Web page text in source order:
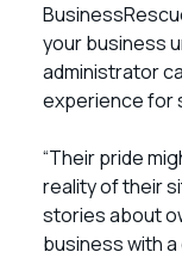
your business
administrator
experience for
“Their pride
reality of their
stories about
business with